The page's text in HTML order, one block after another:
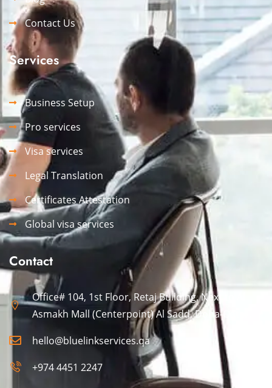
Contact Us
Services
Business Setup
Pro services
Visa services
Legal Translation
Certificates Attestation
Global visa services
Contact
Office# 104, 1st Floor, Retaj Building, Next to Al
Asmakh Mall (Centerpoint) Al Sadd, Doha-Qatar.
hello@bluelinkservices.qa
+974 4451 2247